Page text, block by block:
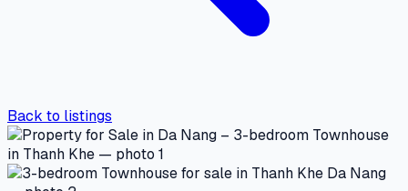
Back to listings